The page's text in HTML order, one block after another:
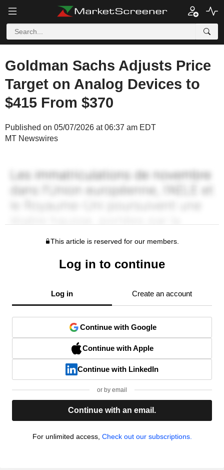
Goldman Sachs Adjusts Price
Target on Analog Devices to
$415 From $370
Published on 05/07/2026 at 06:37 am EDT
MT Newswires
This article is reserved for our members.
Log in to continue
Log in Create an account
Continue with Google
Continue with Apple
Continue with LinkedIn
or by email
Continue with an email.
For unlimited access, Check out our subscriptions.